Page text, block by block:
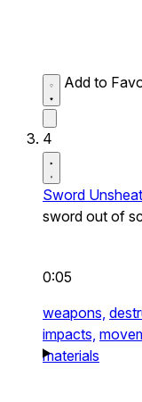
Add to
4
Sword
sword out of
0:05
weapons,
impacts,
materials